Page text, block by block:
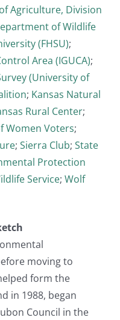
Agriculture, Division
of Wildlife
(FHSU);
Area (IGUCA);
(University of
; Kansas Natural
Rural Center;
Women Voters;
; Sierra Club; State
Protection
Service; Wolf
moving to
form the
in 1988, began
Council in the